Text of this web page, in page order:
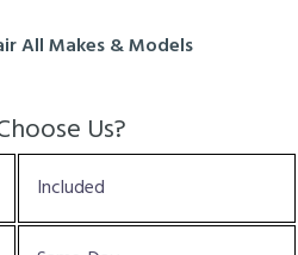
All Makes & Models
Us?
Included